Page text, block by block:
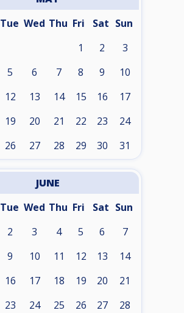
Tue Wed Thu Fri Sat Sun
1 2 3
5 6 7 8 9 10
12 13 14 15 16 17
19 20 21 22 23 24
26 27 28 29 30 31
JUNE
Tue Wed Thu Fri Sat Sun
2 3 4 5 6 7
9 10 11 12 13 14
16 17 18 19 20 21
23 24 25 26 27 28